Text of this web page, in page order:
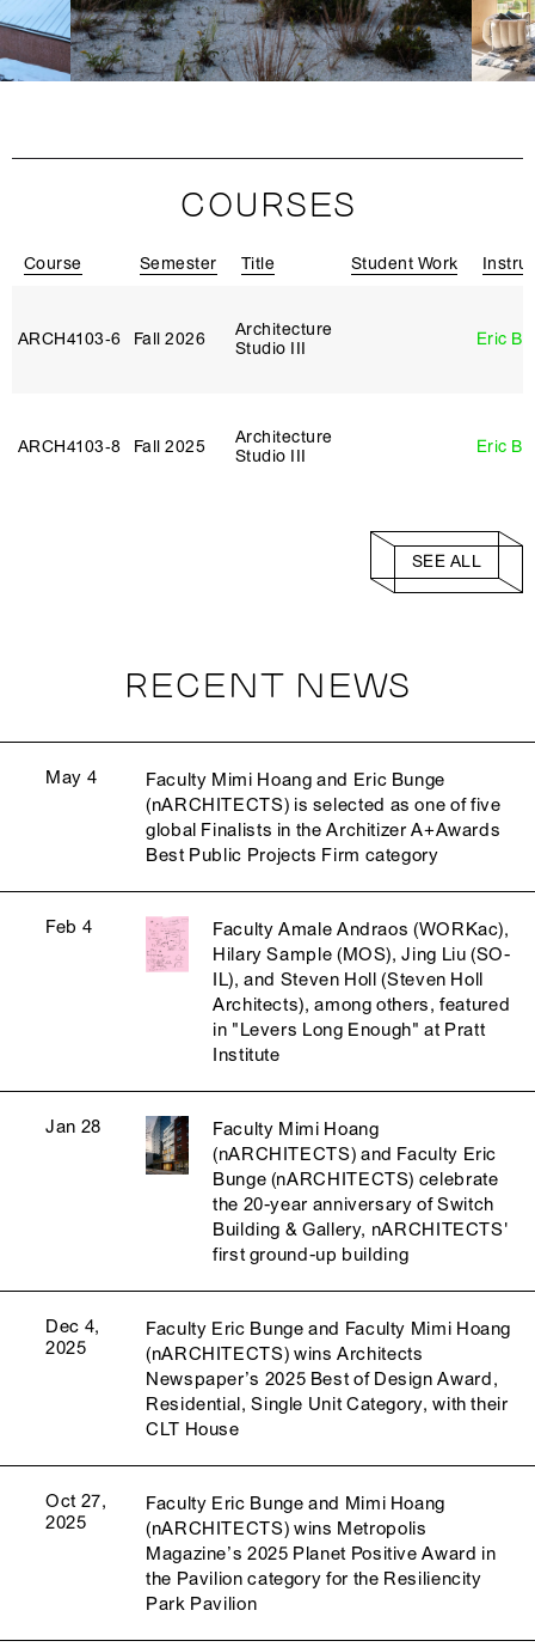
COURSES
Course Semester Title Student Work
ARCH4103‑6 Fall 2026
Architecture
Studio III
Eric
ARCH4103‑8 Fall 2025
Architecture
Studio III
Eric
SEE ALL
RECENT NEWS
May 4
Faculty Mimi Hoang and Eric Bunge
(nARCHITECTS) is selected as one of five
global Finalists in the Architizer A+Awards
Best Public Projects Firm category
Feb 4
Faculty Amale Andraos (WORKac),
Hilary Sample (MOS), Jing Liu (SO-
IL), and Steven Holl (Steven Holl
Architects), among others, featured
in "Levers Long Enough" at Pratt
Institute
Jan 28
Faculty Mimi Hoang
(nARCHITECTS) and Faculty Eric
Bunge (nARCHITECTS) celebrate
the 20-year anniversary of Switch
Building & Gallery, nARCHITECTS'
first ground-up building
Dec 4,
2025
Faculty Eric Bunge and Faculty Mimi Hoang
(nARCHITECTS) wins Architects
Newspaper’s 2025 Best of Design Award,
Residential, Single Unit Category, with their
CLT House
Oct 27,
2025
Faculty Eric Bunge and Mimi Hoang
(nARCHITECTS) wins Metropolis
Magazine’s 2025 Planet Positive Award in
the Pavilion category for the Resiliencity
Park Pavilion